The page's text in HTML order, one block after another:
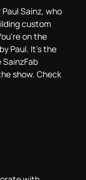
Sainz, who
custom
on the
Paul. It's the
SainzFab
show. Check